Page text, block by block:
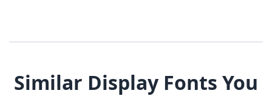
$ % ^ & *
Similar Display Fonts You